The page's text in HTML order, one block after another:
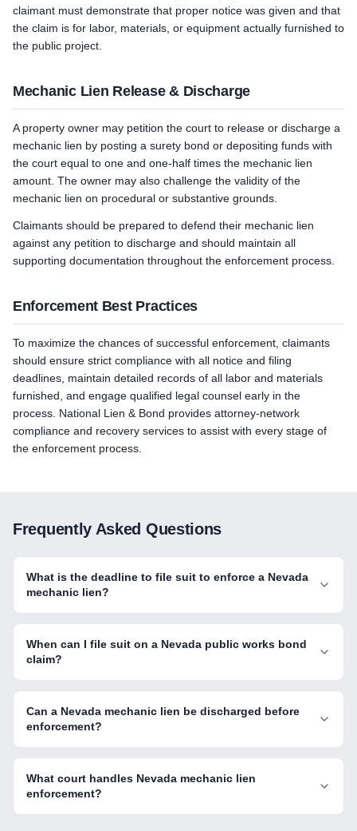
claimant must demonstrate that proper notice was given and that
the claim is for labor, materials, or equipment actually furnished to
the public project.
Mechanic Lien Release & Discharge
A property owner may petition the court to release or discharge a
mechanic lien by posting a surety bond or depositing funds with
the court equal to one and one-half times the mechanic lien
amount. The owner may also challenge the validity of the
mechanic lien on procedural or substantive grounds.
Claimants should be prepared to defend their mechanic lien
against any petition to discharge and should maintain all
supporting documentation throughout the enforcement process.
Enforcement Best Practices
To maximize the chances of successful enforcement, claimants
should ensure strict compliance with all notice and filing
deadlines, maintain detailed records of all labor and materials
furnished, and engage qualified legal counsel early in the
process. National Lien & Bond provides attorney-network
compliance and recovery services to assist with every stage of
the enforcement process.
Frequently Asked Questions
What is the deadline to file suit to enforce a Nevada
mechanic lien?
When can I file suit on a Nevada public works bond
claim?
Can a Nevada mechanic lien be discharged before
enforcement?
What court handles Nevada mechanic lien
enforcement?